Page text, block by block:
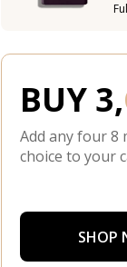
BUY 3,
Add any four 8
choice to your
SHOP